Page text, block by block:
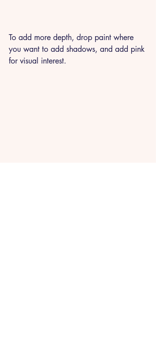
To add more depth, drop paint where
you want to add shadows, and add pink
for visual interest.